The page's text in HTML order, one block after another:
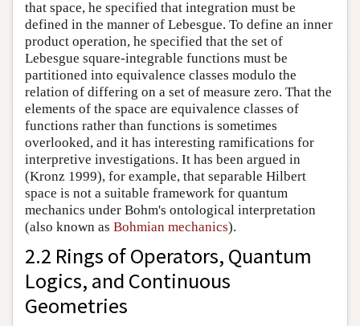
that space, he specified that integration must be
defined in the manner of Lebesgue. To define an inner
product operation, he specified that the set of
Lebesgue square-integrable functions must be
partitioned into equivalence classes modulo the
relation of differing on a set of measure zero. That the
elements of the space are equivalence classes of
functions rather than functions is sometimes
overlooked, and it has interesting ramifications for
interpretive investigations. It has been argued in
(Kronz 1999), for example, that separable Hilbert
space is not a suitable framework for quantum
mechanics under Bohm's ontological interpretation
(also known as Bohmian mechanics).
2.2 Rings of Operators, Quantum
Logics, and Continuous
Geometries